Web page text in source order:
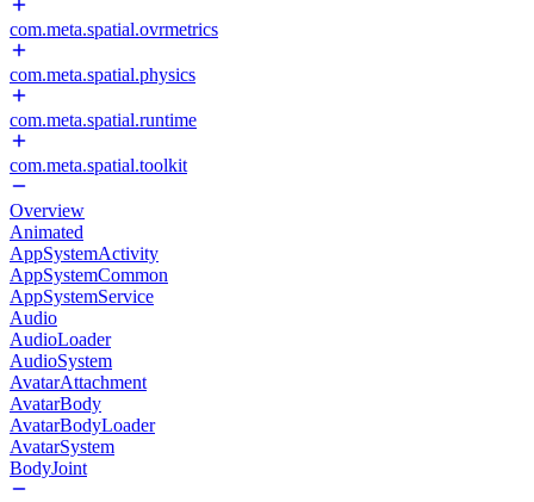
com.meta.spatial.ovrmetrics
com.meta.spatial.physics
com.meta.spatial.runtime
com.meta.spatial.toolkit
Overview
Animated
AppSystemActivity
AppSystemCommon
AppSystemService
Audio
AudioLoader
AudioSystem
AvatarAttachment
AvatarBody
AvatarBodyLoader
AvatarSystem
BodyJoint